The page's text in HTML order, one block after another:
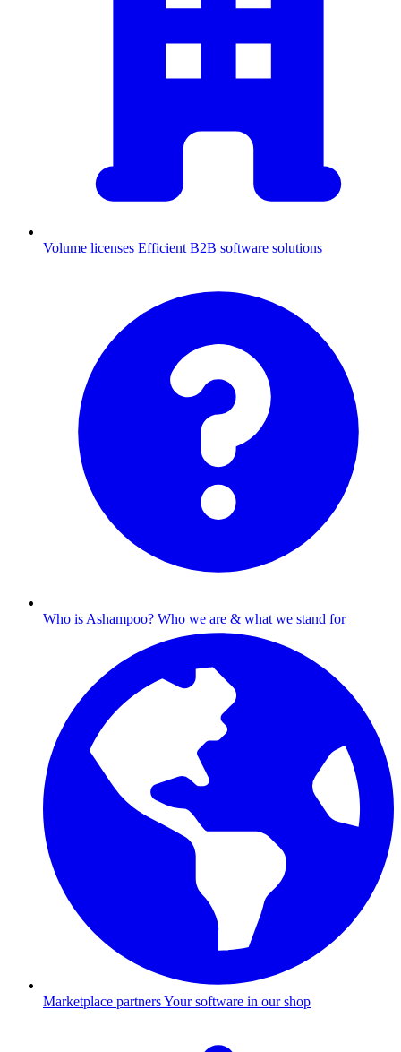
Volume licenses Efficient B2B software solutions
Who is Ashampoo? Who we are & what we stand for
Marketplace partnersYour software in our shop